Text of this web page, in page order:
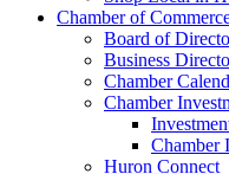
Chamber of
Board of
Business
Chamber
Chamber
Chamber
Huron Connect